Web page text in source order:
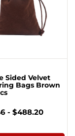
Sided Velvet
Bags Brown
- $488.20